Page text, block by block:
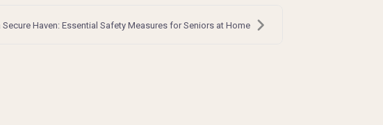
Secure Haven: Essential Safety Measures for Seniors at Home